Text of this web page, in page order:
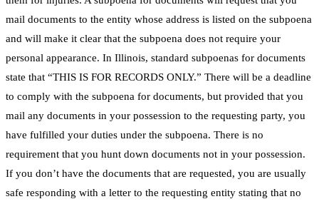
mail documents to the entity whose address is listed on the subpoena
and will make it clear that the subpoena does not require your
personal appearance. In Illinois, standard subpoenas for documents
state that “THIS IS FOR RECORDS ONLY.” There will be a deadline
to comply with the subpoena for documents, but provided that you
mail any documents in your possession to the requesting party, you
have fulfilled your duties under the subpoena. There is no
requirement that you hunt down documents not in your possession.
If you don’t have the documents that are requested, you are usually
safe responding with a letter to the requesting entity stating that no